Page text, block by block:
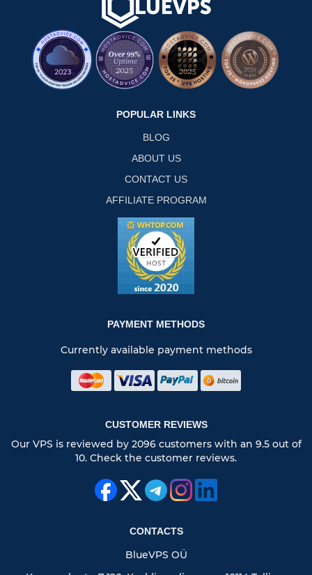
POPULAR LINKS
BLOG
ABOUT US
CONTACT US
AFFILIATE PROGRAM
PAYMENT METHODS
Currently available payment methods
CUSTOMER REVIEWS
Our VPS is reviewed by 2096 customers with an 9.5 out of
10. Check the customer reviews.
CONTACTS
BlueVPS OÜ